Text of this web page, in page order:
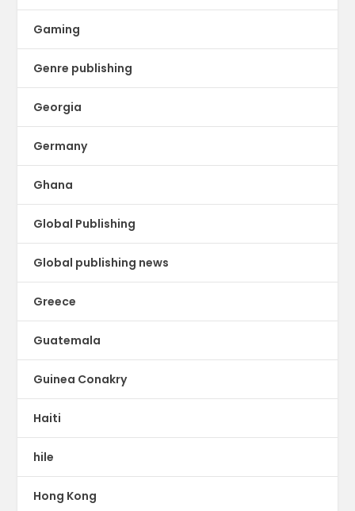
Gaming
Genre publishing
Georgia
Germany
Ghana
Global Publishing
Global publishing news
Greece
Guatemala
Guinea Conakry
Haiti
hile
Hong Kong